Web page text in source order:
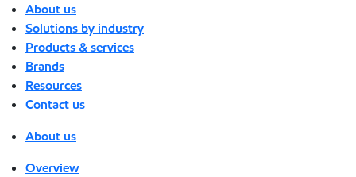
About us
Solutions by industry
Products & services
Brands
Resources
Contact us
About us
Overview